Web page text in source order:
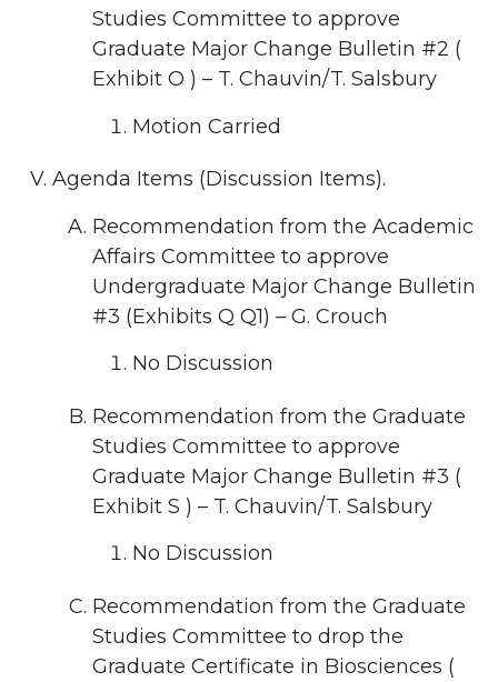
Studies Committee to approve
Graduate Major Change Bulletin #2 (
Exhibit O ) – T. Chauvin/T. Salsbury
Motion Carried
Agenda Items (Discussion Items).
Recommendation from the Academic
Affairs Committee to approve
Undergraduate Major Change Bulletin
#3 (Exhibits Q Q1) – G. Crouch
No Discussion
Recommendation from the Graduate
Studies Committee to approve
Graduate Major Change Bulletin #3 (
Exhibit S ) – T. Chauvin/T. Salsbury
No Discussion
Recommendation from the Graduate
Studies Committee to drop the
Graduate Certificate in Biosciences (